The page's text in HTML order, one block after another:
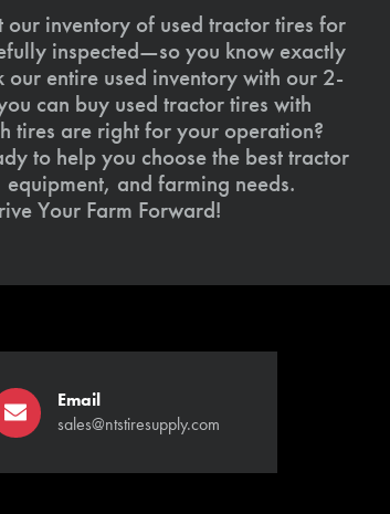
our inventory of used tractor tires for
inspected—so you know exactly
entire used inventory with our 2-
can buy used tractor tires with
tires are right for your operation?
to help you choose the best tractor
and farming needs.
Your Farm Forward!
Email
sales@ntstiresupply.com